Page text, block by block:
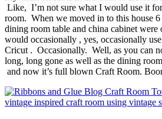
Like, I’m not sure what I would use it
room. When we moved in to this house
dining room table and china cabinet were
would occasionally , yes, occasionally
Cricut . Occasionally. Well, as you can
long, long gone as well as the dining
and now it’s full blown Craft Room.